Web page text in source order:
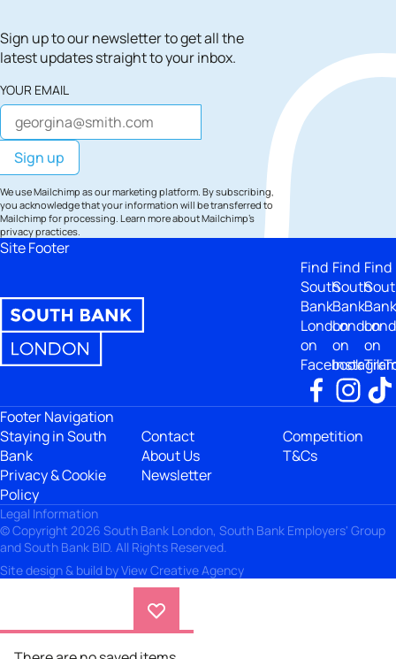
Sign up to our newsletter to get all the
latest updates straight to your inbox.
YOUR EMAIL
We use Mailchimp as our marketing platform. By subscribing,
you acknowledge that your information will be transferred to
Mailchimp for processing. Learn moreabout Mailchimp's
privacy practices.
Site Footer
Find
South
Bank
London
on
Facebook
Find
South
Bank
London
on
Find
Bank
on
Footer Navigation
Staying in South
Bank
Privacy & Cookie
Policy
Contact
About Us
Newsletter
Competition
T&Cs
Legal Information
© Copyright 2026 South Bank London, South Bank Employers' Group
and South Bank BID. All Rights Reserved.
Site design & build byView Creative Agency